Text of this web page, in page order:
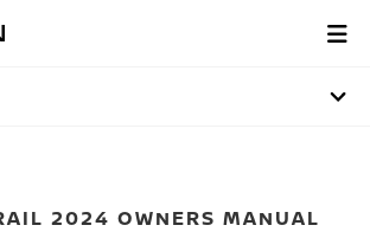
2024 OWNERS MANUAL